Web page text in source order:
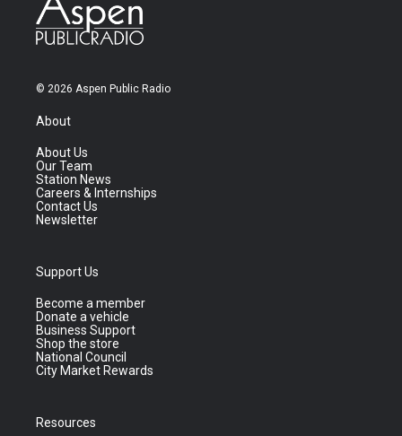
© 2026 Aspen Public Radio
About
About Us
Our Team
Station News
Careers & Internships
Contact Us
Newsletter
Support Us
Become a member
Donate a vehicle
Business Support
Shop the store
National Council
City Market Rewards
Resources